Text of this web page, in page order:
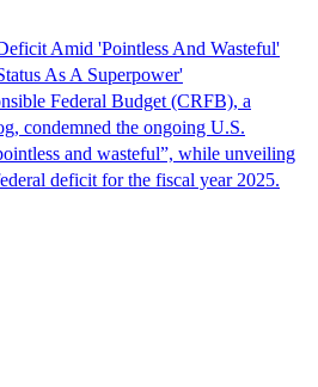
Amid 'Pointless And Wasteful'
As A Superpower'
Federal Budget (CRFB), a
condemned the ongoing U.S.
and wasteful”, while unveiling
deficit for the fiscal year 2025.